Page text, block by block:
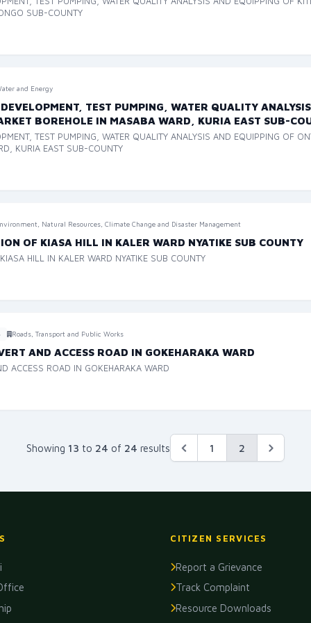
SUB-COUNTY
and Energy
TEST PUMPING, WATER QUALITY
BOREHOLE IN MASABA WARD, KURIA EAST SUB-
TEST PUMPING, WATER QUALITY ANALYSIS AND EQUIPPING OF
KURIA EAST SUB-COUNTY
Natural Resources, Climate Change and Disaster Management
OF KIASA HILL IN KALER WARD NYATIKE SUB COUNTY
HILL IN KALER WARD NYATIKE SUB COUNTY
Roads, Transport and Public Works
AND ACCESS ROAD IN GOKEHARAKA WARD
ACCESS ROAD IN GOKEHARAKA WARD
Showing 13 to 24 of 24 results 1 2
CITIZEN SERVICES
Report a Grievance
Track Complaint
Resource Downloads